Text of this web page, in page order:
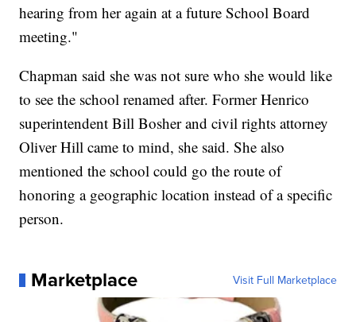
hearing from her again at a future School Board
meeting."
Chapman said she was not sure who she would like
to see the school renamed after. Former Henrico
superintendent Bill Bosher and civil rights attorney
Oliver Hill came to mind, she said. She also
mentioned the school could go the route of
honoring a geographic location instead of a specific
person.
Marketplace Visit Full Marketplace